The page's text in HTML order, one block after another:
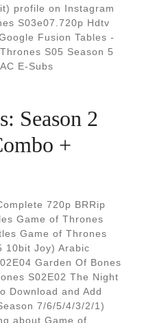
profile on Instagram
S03e07.720p Hdtv
Fusion Tables -
S05 Season 5
E-Subs
Season 2
+
720p BRRip
Game of Thrones
Game of Thrones
10bit Joy) Arabic
Garden Of Bones
S02E02 The Night
Download and Add
7/6/5/4/3/2/1)
about Game of